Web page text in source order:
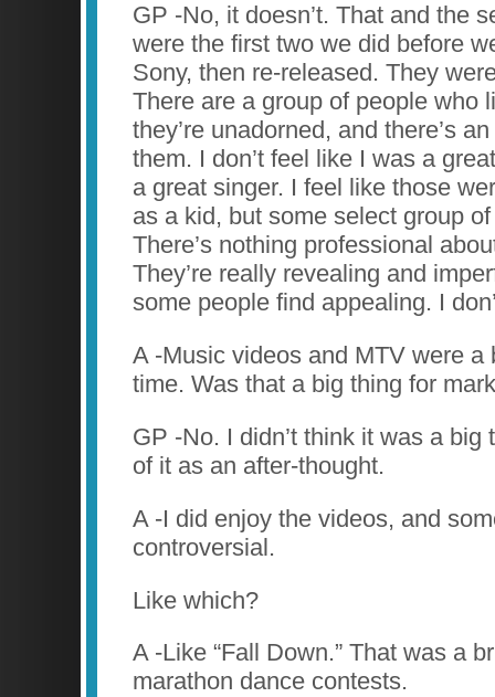
GP -No, it doesn’t. That and the
were the first two we did before
Sony, then re-released. They
There are a group of people who
they’re unadorned, and there’s
them. I don’t feel like I was a
a great singer. I feel like those
as a kid, but some select group
There’s nothing professional
They’re really revealing and
some people find appealing. I
A -Music videos and MTV were a
time. Was that a big thing for
GP -No. I didn’t think it was a big
of it as an after-thought.
A -I did enjoy the videos, and
controversial.
Like which?
A -Like “Fall Down.” That was a
marathon dance contests.